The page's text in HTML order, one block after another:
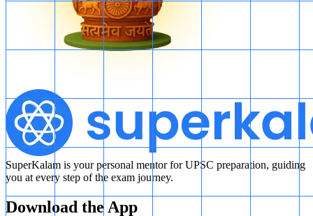
SuperKalam is your personal mentor for UPSC preparation, guiding
you at every step of the exam journey.
Download the App